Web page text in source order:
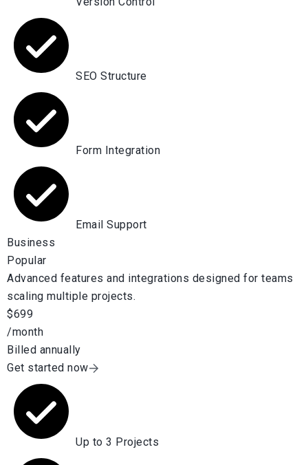
SEO Structure
Form Integration
Email Support
Business
Popular
Advanced features and integrations designed for teams
scaling multiple projects.
$699
/month
Billed annually
Get started now
Up to 3 Projects